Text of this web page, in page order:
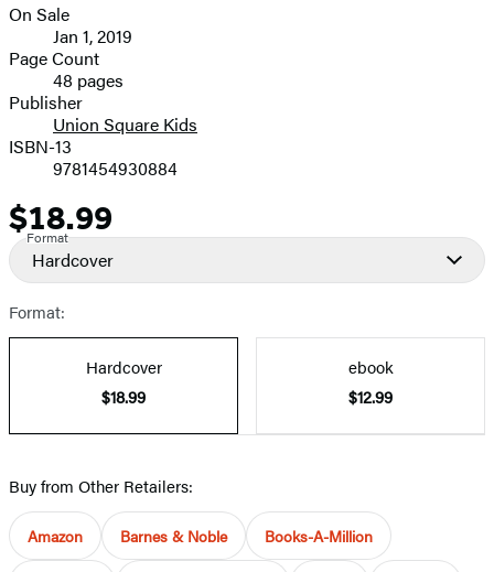
Formats
and
Prices
On Sale
Jan 1, 2019
Page Count
48 pages
Publisher
Union Square Kids
ISBN-13
9781454930884
Price
$18.99
Format
Hardcover
Format:
Hardcover
$18.99
ebook
$12.99
Buy from Other Retailers:
Amazon Barnes & Noble Books-A-Million